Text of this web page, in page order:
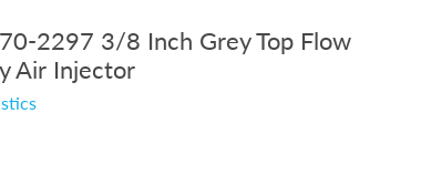
2297 3/8 Inch Grey Top Flow
Air Injector